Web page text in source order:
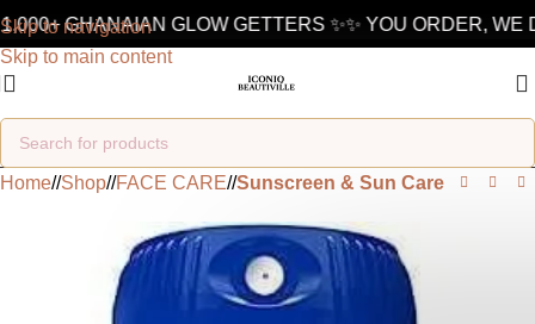
Skip to navigation
Skip to main content
GHANAIAN GLOW GETTERS ✨✨ YOU ORDER, WE
Home/ Shop/ FACE CARE/ Sunscreen & Sun Care